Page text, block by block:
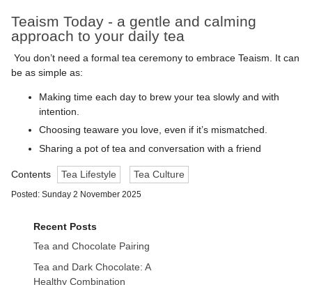
Teaism Today - a gentle and calming
approach to your daily tea
You don’t need a formal tea ceremony to embrace Teaism. It can
be as simple as:
Making time each day to brew your tea slowly and with
intention.
Choosing teaware you love, even if it’s mismatched.
Sharing a pot of tea and conversation with a friend
Contents Tea Lifestyle Tea Culture
Posted: Sunday 2 November 2025
Recent Posts
Tea and Chocolate Pairing
Tea and Dark Chocolate: A
Healthy Combination